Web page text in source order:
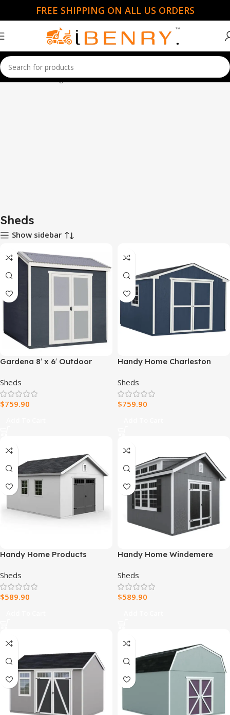
FREE SHIPPING ON ALL US ORDERS
Home Sheds Page 2
Sheds
Show sidebar
Gardena 8′ x 6′ Outdoor
Sheds
$759.90
Handy Home Charleston
Storage Shed
Sheds
$759.90
Handy Home Products
Yourself Wooden Storage
Shed with Floor
Sheds
$589.90
Handy Home Windemere
Sheds
$589.90